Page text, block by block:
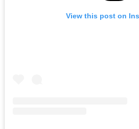
View this post on